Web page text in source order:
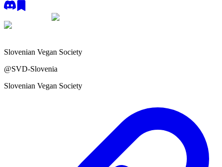
Slovenian Vegan Society
@SVD-Slovenia
Slovenian Vegan Society